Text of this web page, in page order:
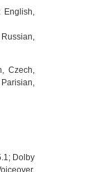
English,
Czech,
Dolby